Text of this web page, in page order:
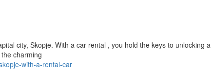
city, Skopje. With a car rental , you hold the keys to unlocking a
charming
with-a-rental-car